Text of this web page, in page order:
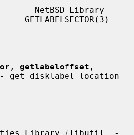
NetBSD Library
GETLABELSECTOR(3)
, getlabeloffset
get disklabel location